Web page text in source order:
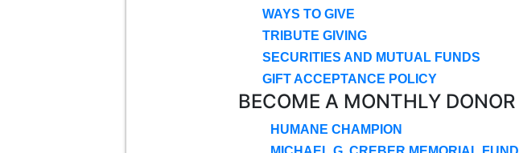
WAYS TO GIVE
TRIBUTE GIVING
SECURITIES AND MUTUAL FUNDS
GIFT ACCEPTANCE POLICY
BECOME A MONTHLY DONOR
HUMANE CHAMPION